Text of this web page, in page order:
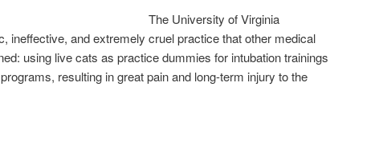
The University of Virginia
ineffective, and extremely cruel practice that other medical
using live cats as practice dummies for intubation trainings
resulting in great pain and long-term injury to the